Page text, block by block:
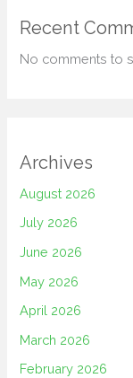
Recent
No comments to
Archives
August 2026
July 2026
June 2026
May 2026
April 2026
March 2026
February 2026